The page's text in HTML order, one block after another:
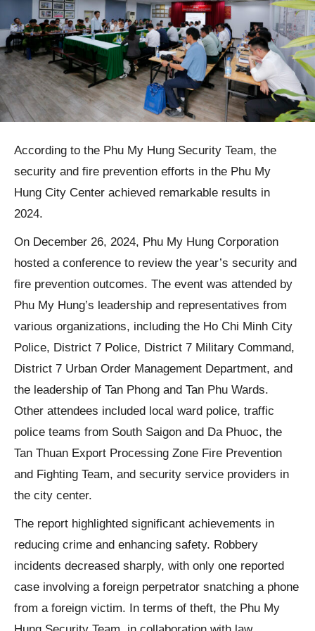
According to the Phu My Hung Security Team, the
security and fire prevention efforts in the Phu My
Hung City Center achieved remarkable results in
2024.
On December 26, 2024, Phu My Hung Corporation
hosted a conference to review the year’s security and
fire prevention outcomes. The event was attended by
Phu My Hung’s leadership and representatives from
various organizations, including the Ho Chi Minh City
Police, District 7 Police, District 7 Military Command,
District 7 Urban Order Management Department, and
the leadership of Tan Phong and Tan Phu Wards.
Other attendees included local ward police, traffic
police teams from South Saigon and Da Phuoc, the
Tan Thuan Export Processing Zone Fire Prevention
and Fighting Team, and security service providers in
the city center.
The report highlighted significant achievements in
reducing crime and enhancing safety. Robbery
incidents decreased sharply, with only one reported
case involving a foreign perpetrator snatching a phone
from a foreign victim. In terms of theft, the Phu My